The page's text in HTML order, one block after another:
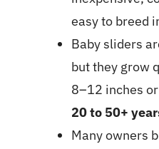
easy to breed
Baby sliders
but they grow
8–12 inches
20 to 50+
Many owners